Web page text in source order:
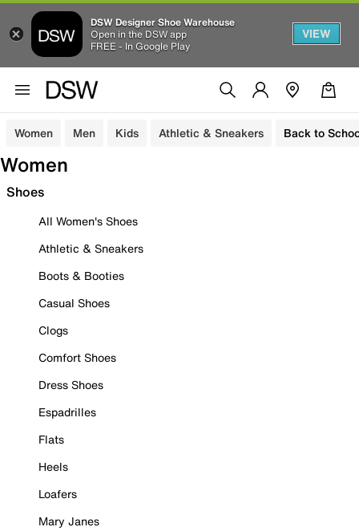
DSW Designer Shoe Warehouse
Open in the DSW app
FREE - In Google Play
VIEW
Women Men Kids Athletic & Sneakers Back to
Women
Shoes
All Women's Shoes
Athletic & Sneakers
Boots & Booties
Casual Shoes
Clogs
Comfort Shoes
Dress Shoes
Espadrilles
Flats
Heels
Loafers
Mary Janes